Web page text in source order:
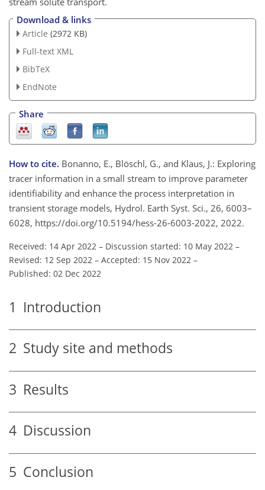
Download & links
Article (2972 KB)
Full-text XML
BibTeX
EndNote
Share
How to cite. Bonanno, E., Blöschl, G., and Klaus, J.: Exploring
tracer information in a small stream to improve parameter
identifiability and enhance the process interpretation in
transient storage models, Hydrol. Earth Syst. Sci., 26, 6003–
6028, https://doi.org/10.5194/hess-26-6003-2022, 2022.
Received: 14 Apr 2022 – Discussion started: 10 May 2022 –
Revised: 12 Sep 2022 – Accepted: 15 Nov 2022 –
Published: 02 Dec 2022
1 Introduction
2 Study site and methods
3 Results
4 Discussion
5 Conclusion